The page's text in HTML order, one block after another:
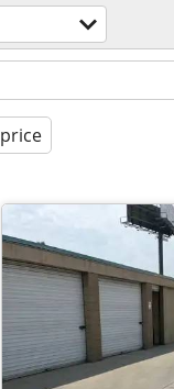
price